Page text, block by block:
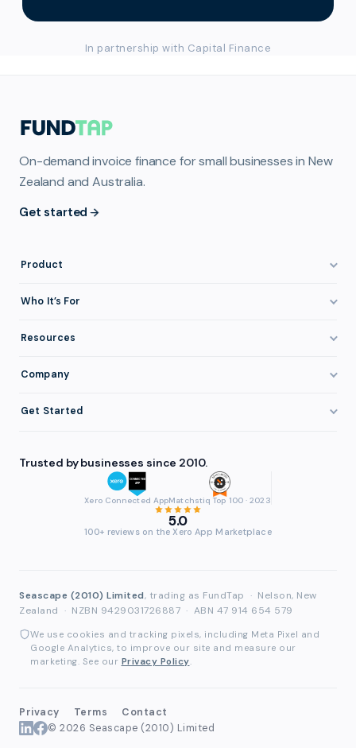
In partnership with Capital Finance
On-demand invoice finance for small businesses in New
Zealand and Australia.
Get started
Product
How It Works
Eligibility
Integrations
Repayment
Who It’s For
Healthcare
Wholesale & Distribution
Accountants & Bookkeepers
Brokers & Advisers
Resources
Compare Finance Options
Company
About FundTap
FAQ
Get Started
Login
Trusted by businesses since 2010.
Xero Connected AppMatchstiq Top 100 · 2023
5.0
100+ reviews on the Xero App Marketplace
Seascape (2010) Limited, trading as FundTap · Nelson, New
Zealand · NZBN 9429031726887 · ABN 47 914 654 579
We use cookies and tracking pixels, including Meta Pixel and
Google Analytics, to improve our site and measure our
marketing. See our Privacy Policy.
Privacy Terms
Contact
© 2026 Seascape (2010) Limited